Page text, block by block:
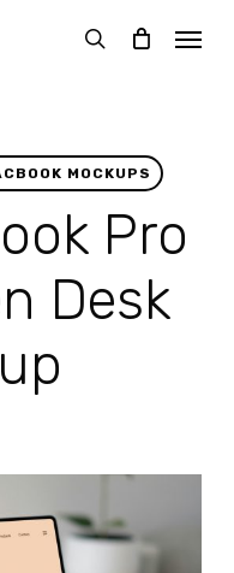
search
Menu
MOCKUPS
Pro
Desk